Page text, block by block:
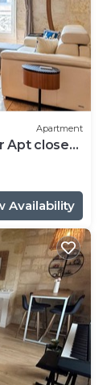
Apartment
Apt close
Availability